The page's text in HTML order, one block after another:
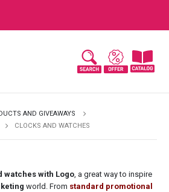
AND GIVEAWAYS
CLOCKS AND WATCHES
watches with Logo, a great way to inspire
world. From standard promotional